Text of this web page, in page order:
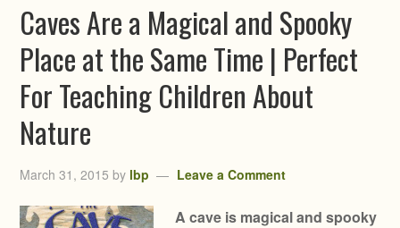
Caves Are a Magical and Spooky
Place at the Same Time | Perfect
For Teaching Children About
Nature
March 31, 2015 by lbp Leave a Comment
A cave is magical and spooky